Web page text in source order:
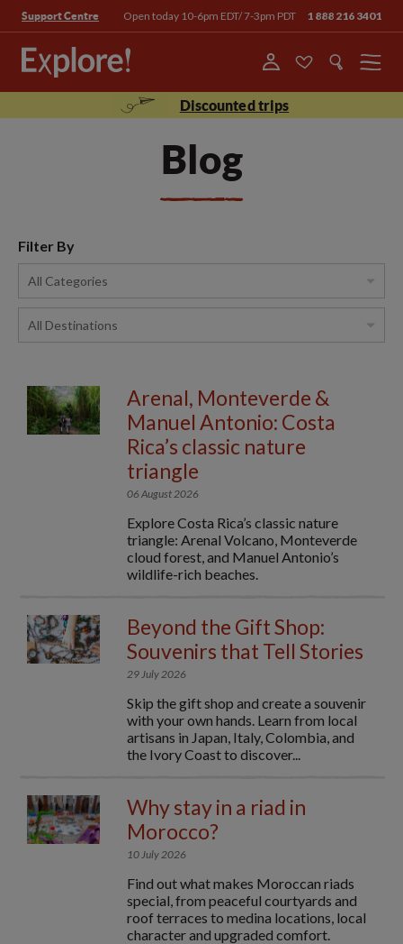
Support Centre Open today 10-6pm EDT/ 7-3pm PDT 1 888 216 3401
Menu
Discounted trips
Blog
Filter By
Arenal, Monteverde &
Manuel Antonio: Costa
Rica’s classic nature
triangle
06 August 2026
Explore Costa Rica’s classic nature
triangle: Arenal Volcano, Monteverde
cloud forest, and Manuel Antonio’s
wildlife-rich beaches.
Beyond the Gift Shop:
Souvenirs that Tell Stories
29 July 2026
Skip the gift shop and create a souvenir
with your own hands. Learn from local
artisans in Japan, Italy, Colombia, and
the Ivory Coast to discover...
Why stay in a riad in
Morocco?
10 July 2026
Find out what makes Moroccan riads
special, from peaceful courtyards and
roof terraces to medina locations, local
character and upgraded comfort.